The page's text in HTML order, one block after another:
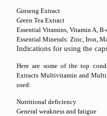
Ginseng Extract
Green Tea Extract
Essential Vitamins, Vitamin A,
Essential Minerals: Zinc, Iron,
Indications for using the
Here are some of the top
Extracts Multivitamin and
used:
Nutritional deficiency
General weakness and fatigue